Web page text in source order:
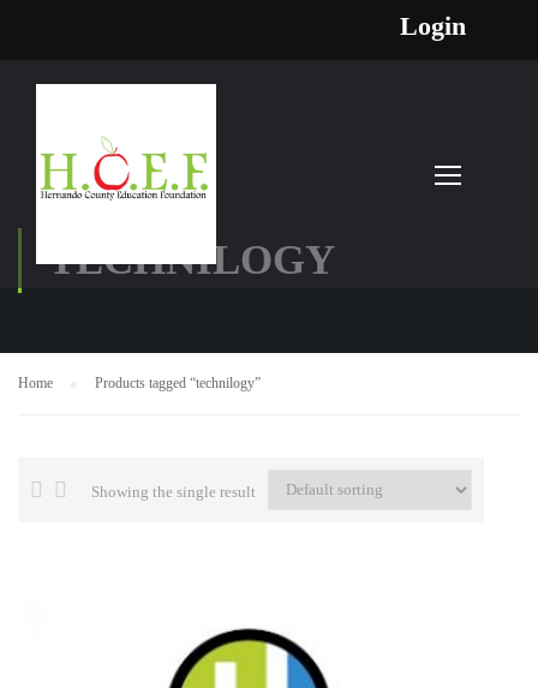
Login
TECHNILOGY
Home Products tagged “technilogy”
Showing the single result